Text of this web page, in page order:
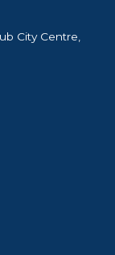
City Centre,